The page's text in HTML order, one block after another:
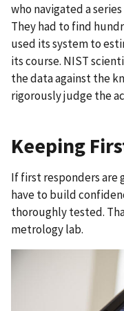
who navigated a
They had to find
used its system to
its course. NIST
the data against the
rigorously judge the
Keeping
If first responders are
have to build
thoroughly tested.
metrology lab.